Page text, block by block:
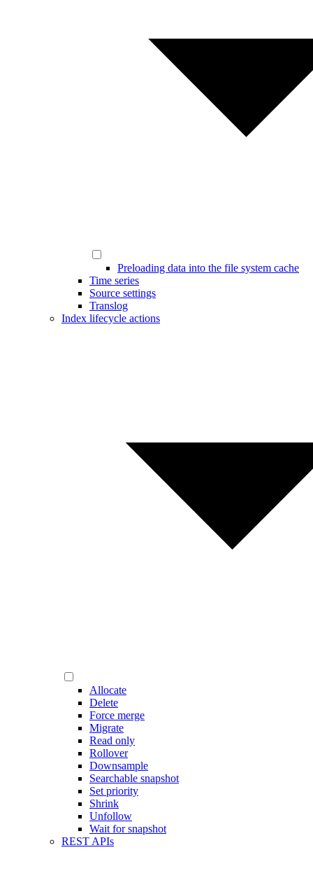
Preloading data into the file system cache
Time series
Source settings
Translog
Index lifecycle actions
Allocate
Delete
Force merge
Migrate
Read only
Rollover
Downsample
Searchable snapshot
Set priority
Shrink
Unfollow
Wait for snapshot
REST APIs